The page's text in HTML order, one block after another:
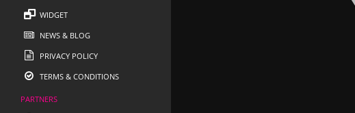
WIDGET
NEWS & BLOG
PRIVACY POLICY
TERMS & CONDITIONS
PARTNERS